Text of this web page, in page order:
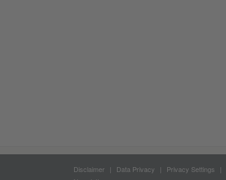
Disclaimer Data Privacy Privacy Settings